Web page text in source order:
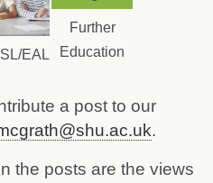
EAL
Further
Education
a post to our
.
the posts are the views